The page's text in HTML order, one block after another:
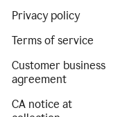
Privacy policy
Terms of service
Customer business
agreement
CA notice at